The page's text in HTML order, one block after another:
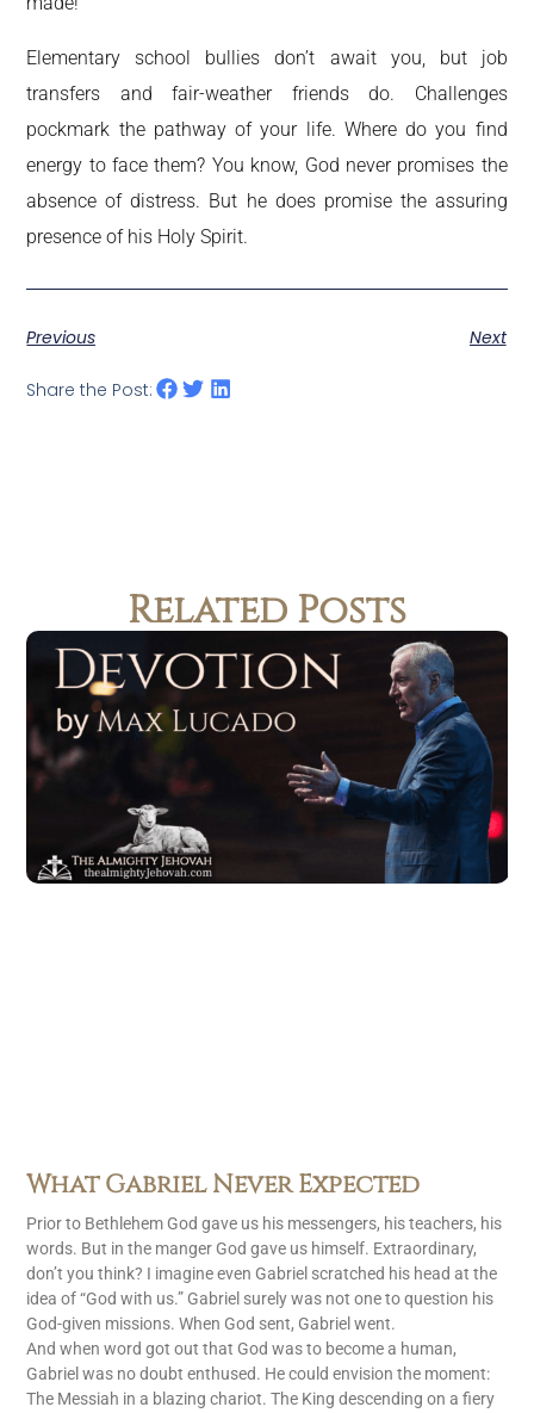
Elementary school bullies don’t await you, but job
transfers and fair-weather friends do. Challenges
pockmark the pathway of your life. Where do you find
energy to face them? You know, God never promises the
absence of distress. But he does promise the assuring
presence of his Holy Spirit.
Previous Next
Share the Post:
Related Posts
What Gabriel Never Expected
Prior to Bethlehem God gave us his messengers, his teachers, his
words. But in the manger God gave us himself. Extraordinary,
don’t you think? I imagine even Gabriel scratched his head at the
idea of “God with us.” Gabriel surely was not one to question his
God-given missions. When God sent, Gabriel went.
And when word got out that God was to become a human,
Gabriel was no doubt enthused. He could envision the moment:
The Messiah in a blazing chariot. The King descending on a fiery